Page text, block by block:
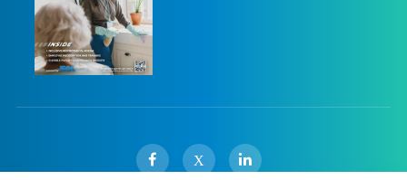
X